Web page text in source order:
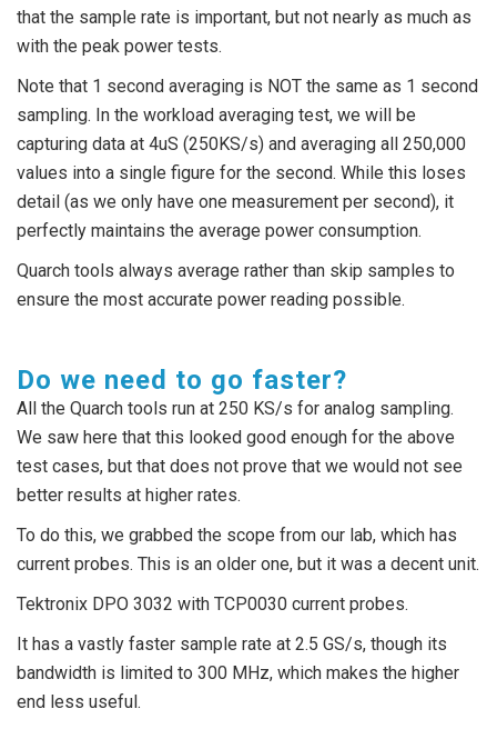
that the sample rate is important, but not nearly as much as
with the peak power tests.
Note that 1 second averaging is NOT the same as 1 second
sampling. In the workload averaging test, we will be
capturing data at 4uS (250KS/s) and averaging all 250,000
values into a single figure for the second. While this loses
detail (as we only have one measurement per second), it
perfectly maintains the average power consumption.
Quarch tools always average rather than skip samples to
ensure the most accurate power reading possible.
Do we need to go faster?
All the Quarch tools run at 250 KS/s for analog sampling.
We saw here that this looked good enough for the above
test cases, but that does not prove that we would not see
better results at higher rates.
To do this, we grabbed the scope from our lab, which has
current probes. This is an older one, but it was a decent unit.
Tektronix DPO 3032 with TCP0030 current probes.
It has a vastly faster sample rate at 2.5 GS/s, though its
bandwidth is limited to 300 MHz, which makes the higher
end less useful.